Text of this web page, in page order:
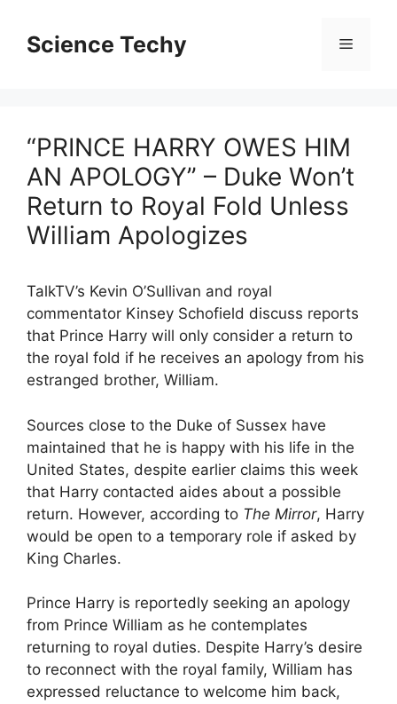
contentScience Techy Menu
“PRINCE HARRY OWES HIM
AN APOLOGY” – Duke Won’t
Return to Royal Fold Unless
William Apologizes
TalkTV’s Kevin O’Sullivan and royal
commentator Kinsey Schofield discuss reports
that Prince Harry will only consider a return to
the royal fold if he receives an apology from his
estranged brother, William.
Sources close to the Duke of Sussex have
maintained that he is happy with his life in the
United States, despite earlier claims this week
that Harry contacted aides about a possible
return. However, according to The Mirror, Harry
would be open to a temporary role if asked by
King Charles.
Prince Harry is reportedly seeking an apology
from Prince William as he contemplates
returning to royal duties. Despite Harry’s desire
to reconnect with the royal family, William has
expressed reluctance to welcome him back,